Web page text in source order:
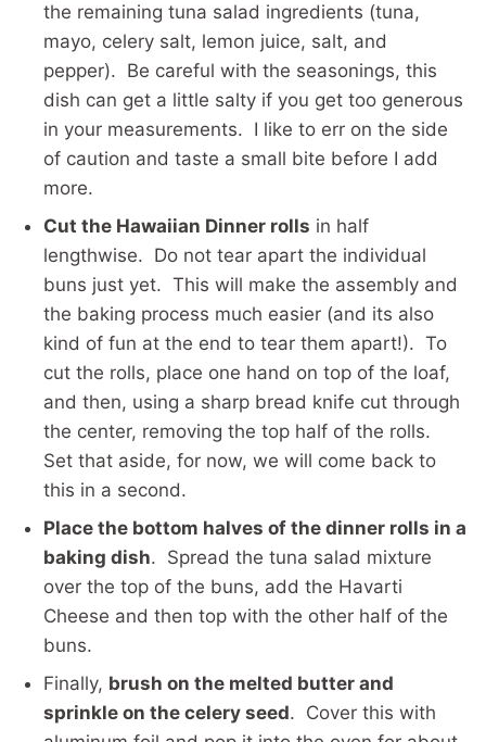
the remaining tuna salad ingredients (tuna,
mayo, celery salt, lemon juice, salt, and
pepper). Be careful with the seasonings, this
dish can get a little salty if you get too generous
in your measurements. I like to err on the side
of caution and taste a small bite before I add
more.
Cut the Hawaiian Dinner rolls in half
lengthwise. Do not tear apart the individual
buns just yet. This will make the assembly and
the baking process much easier (and its also
kind of fun at the end to tear them apart!). To
cut the rolls, place one hand on top of the loaf,
and then, using a sharp bread knife cut through
the center, removing the top half of the rolls.
Set that aside, for now, we will come back to
this in a second.
Place the bottom halves of the dinner rolls in a
baking dish. Spread the tuna salad mixture
over the top of the buns, add the Havarti
Cheese and then top with the other half of the
buns.
Finally, brush on the melted butter and
sprinkle on the celery seed. Cover this with